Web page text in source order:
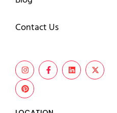
Contact Us